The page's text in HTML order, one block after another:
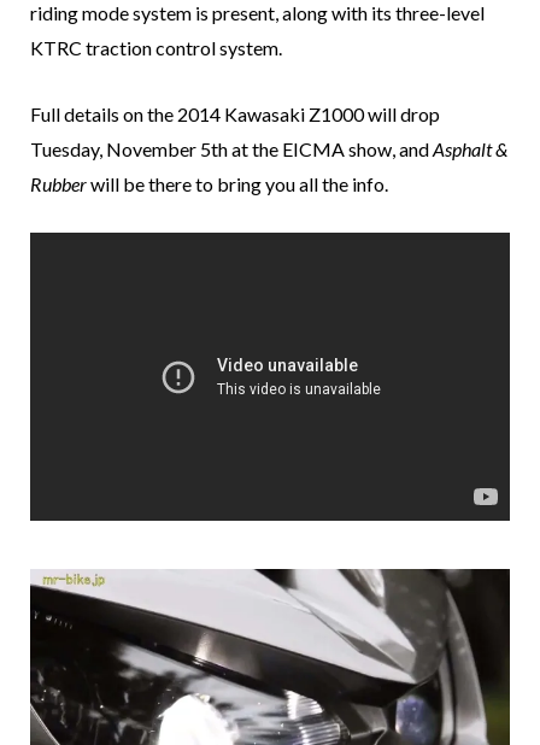
riding mode system is present, along with its three-level
KTRC traction control system.
Full details on the 2014 Kawasaki Z1000 will drop
Tuesday, November 5th at the EICMA show, andAsphalt &
Rubberwill be there to bring you all the info.